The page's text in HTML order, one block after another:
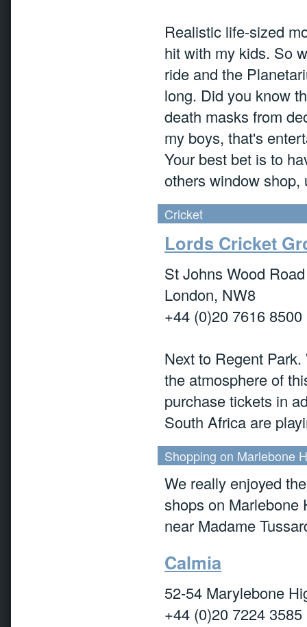
Realistic life-sized
hit with my kids. So
ride and the
long. Did you know
death masks from
my boys, that's
Your best bet is to
others window
Cricket
Lords Cricket
St Johns Wood Road
London, NW8
+44 (0)20 7616 8500
Next to Regent
the atmosphere of
purchase tickets in
South Africa are
Shopping on Marlebone
We really enjoyed
shops on Marlebone
near Madame
Calmia
52-54 Marylebone
+44 (0)20 7224 3585